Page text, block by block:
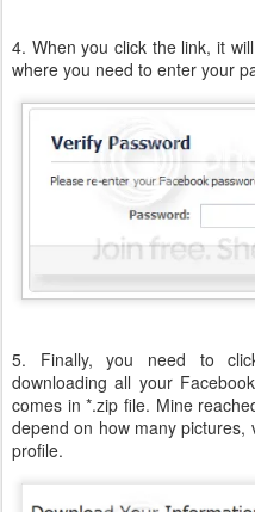
4. When you click the link, it
where you need to enter your
5. Finally, you need to
downloading all your
comes in *.zip file. Mine
depend on how many
profile.